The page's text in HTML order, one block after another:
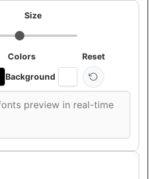
Size
Colors
Background
Reset